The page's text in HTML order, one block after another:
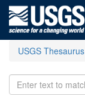
USGS Thesaurus